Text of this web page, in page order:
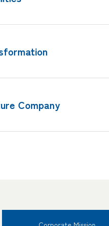
Company